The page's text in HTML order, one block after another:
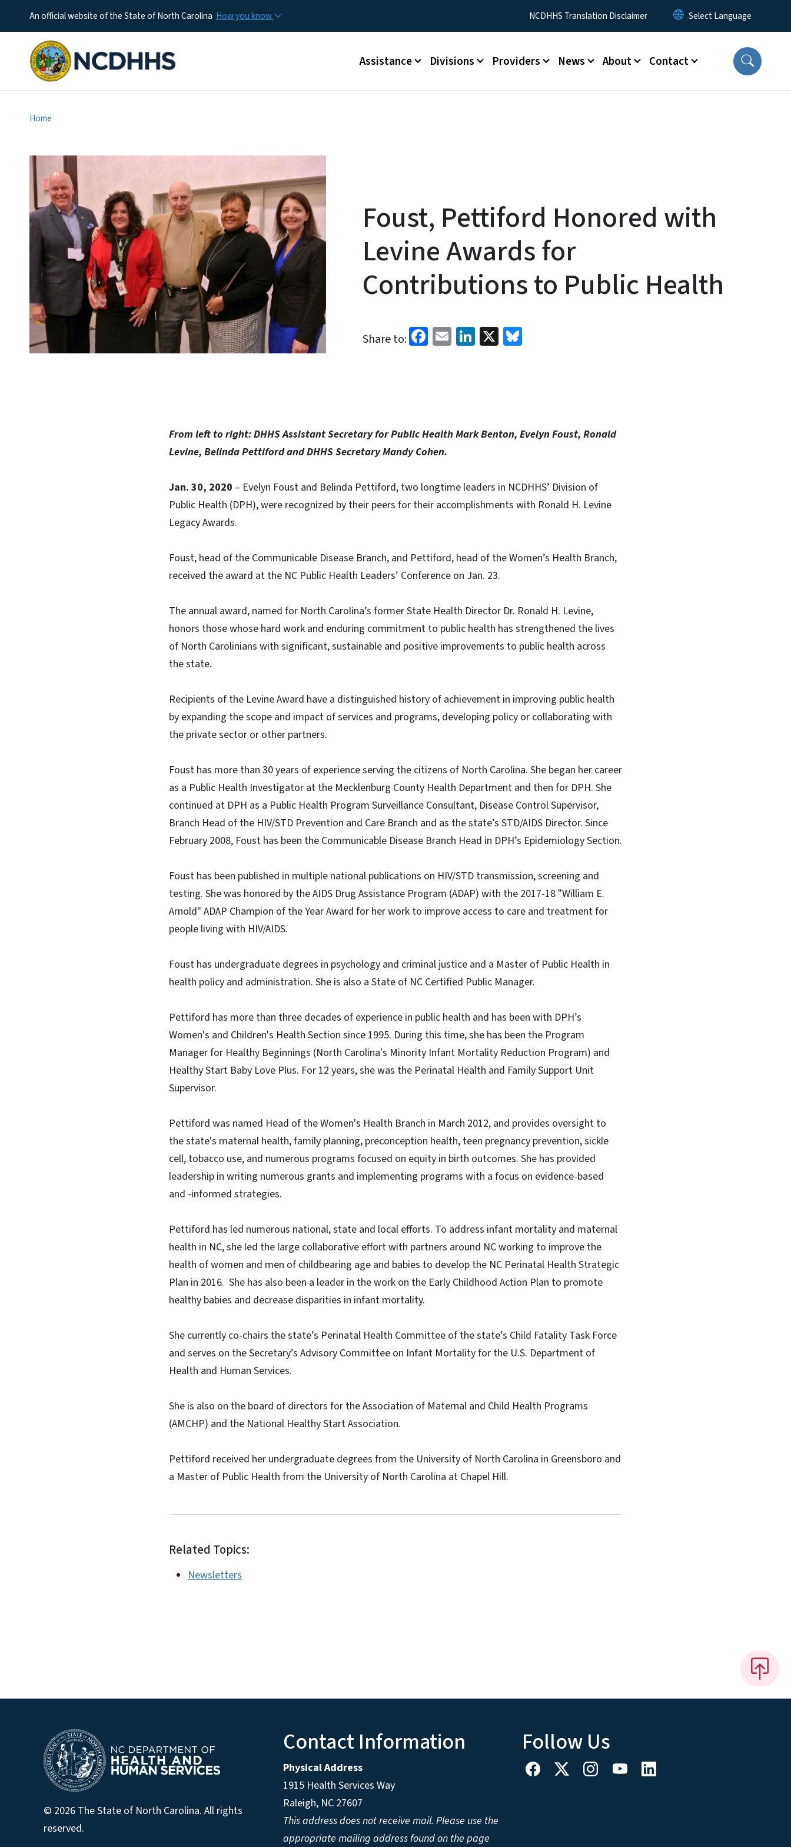
An official website of the State of North Carolina How you know Utility MenuNCDHHS Translation Disclaimer
Main menu
Assistance Divisions Providers News About Contact
Home
Foust, Pettiford Honored with
Levine Awards for
Contributions to Public Health
Share to: Facebook
EmailLinkedIn
X
From left to right: DHHS Assistant Secretary for Public Health Mark Benton, Evelyn Foust, Ronald
Levine, Belinda Pettiford and DHHS Secretary Mandy Cohen.
Jan. 30, 2020 – Evelyn Foust and Belinda Pettiford, two longtime leaders in NCDHHS’ Division of
Public Health (DPH), were recognized by their peers for their accomplishments with Ronald H. Levine
Legacy Awards.
Foust, head of the Communicable Disease Branch, and Pettiford, head of the Women’s Health Branch,
received the award at the NC Public Health Leaders’ Conference on Jan. 23.
The annual award, named for North Carolina’s former State Health Director Dr. Ronald H. Levine,
honors those whose hard work and enduring commitment to public health has strengthened the lives
of North Carolinians with significant, sustainable and positive improvements to public health across
the state.
Recipients of the Levine Award have a distinguished history of achievement in improving public health
by expanding the scope and impact of services and programs, developing policy or collaborating with
the private sector or other partners.
Foust has more than 30 years of experience serving the citizens of North Carolina. She began her career
as a Public Health Investigator at the Mecklenburg County Health Department and then for DPH. She
continued at DPH as a Public Health Program Surveillance Consultant, Disease Control Supervisor,
Branch Head of the HIV/STD Prevention and Care Branch and as the state’s STD/AIDS Director. Since
February 2008, Foust has been the Communicable Disease Branch Head in DPH’s Epidemiology Section.
Foust has been published in multiple national publications on HIV/STD transmission, screening and
testing. She was honored by the AIDS Drug Assistance Program (ADAP) with the 2017-18 "William E.
Arnold" ADAP Champion of the Year Award for her work to improve access to care and treatment for
people living with HIV/AIDS.
Foust has undergraduate degrees in psychology and criminal justice and a Master of Public Health in
health policy and administration. She is also a State of NC Certified Public Manager.
Pettiford has more than three decades of experience in public health and has been with DPH’s
Women's and Children's Health Section since 1995. During this time, she has been the Program
Manager for Healthy Beginnings (North Carolina's Minority Infant Mortality Reduction Program) and
Healthy Start Baby Love Plus. For 12 years, she was the Perinatal Health and Family Support Unit
Supervisor.
Pettiford was named Head of the Women's Health Branch in March 2012, and provides oversight to
the state's maternal health, family planning, preconception health, teen pregnancy prevention, sickle
cell, tobacco use, and numerous programs focused on equity in birth outcomes. She has provided
leadership in writing numerous grants and implementing programs with a focus on evidence-based
and -informed strategies.
Pettiford has led numerous national, state and local efforts. To address infant mortality and maternal
health in NC, she led the large collaborative effort with partners around NC working to improve the
health of women and men of childbearing age and babies to develop the NC Perinatal Health Strategic
Plan in 2016. She has also been a leader in the work on the Early Childhood Action Plan to promote
healthy babies and decrease disparities in infant mortality.
She currently co-chairs the state’s Perinatal Health Committee of the state’s Child Fatality Task Force
and serves on the Secretary’s Advisory Committee on Infant Mortality for the U.S. Department of
Health and Human Services.
She is also on the board of directors for the Association of Maternal and Child Health Programs
(AMCHP) and the National Healthy Start Association.
Pettiford received her undergraduate degrees from the University of North Carolina in Greensboro and
a Master of Public Health from the University of North Carolina at Chapel Hill.
Related Topics:
Newsletters
© 2026 The State of North Carolina. All rights
reserved.
Contact Information
Physical Address
1915 Health Services Way
Raleigh, NC 27607
This address does not receive mail. Please use the
appropriate mailing address found on the page
Follow Us